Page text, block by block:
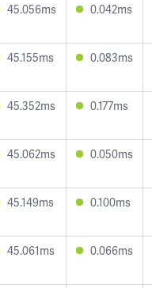
45.056ms 0.042ms
45.155ms 0.083ms
45.352ms 0.177ms
45.062ms 0.050ms
45.149ms 0.100ms
45.061ms 0.066ms